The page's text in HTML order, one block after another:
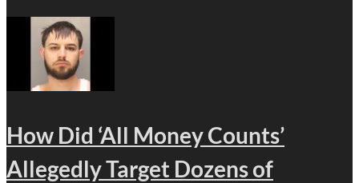
How Did ‘All Money Counts’
Allegedly Target Dozens of